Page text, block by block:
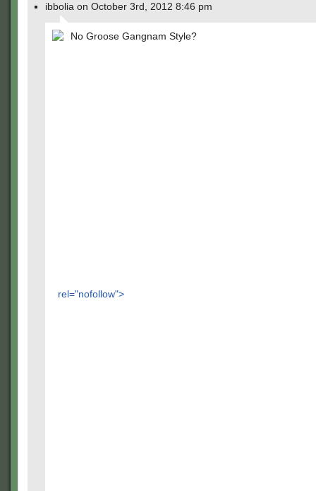
ibbolia on October 3rd, 2012 8:46 pm
No Groose Gangnam Style?
rel="nofollow">